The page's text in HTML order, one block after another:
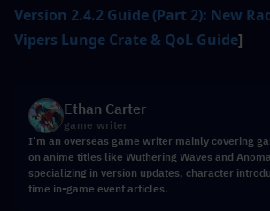
Version 2.4.2 Guide (Part 2): New
Vipers Lunge Crate & QoL Guide]
Ethan Carter
game writer
I’m an overseas game writer mainly covering
on anime titles like Wuthering Waves and
specializing in version updates, character
time in-game event articles.